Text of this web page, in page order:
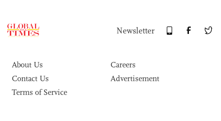
Newsletter
About Us
Careers
Contact Us
Advertisement
Terms of Service